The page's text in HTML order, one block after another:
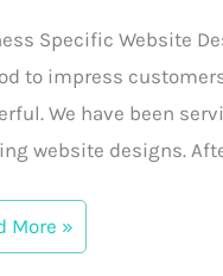
Specific Website
to impress
We have been
website designs.
More »